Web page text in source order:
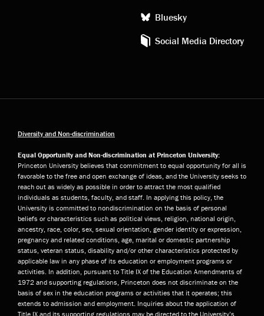
Bluesky
Social Media Directory
Diversity and Non-discrimination
Equal Opportunity and Non-discrimination at Princeton University:
Princeton University believes that commitment to equal opportunity for all is
favorable to the free and open exchange of ideas, and the University seeks to
reach out as widely as possible in order to attract the most qualified
individuals as students, faculty, and staff. In applying this policy, the
University is committed to nondiscrimination on the basis of personal
beliefs or characteristics such as political views, religion, national origin,
ancestry, race, color, sex, sexual orientation, gender identity or expression,
pregnancy and related conditions, age, marital or domestic partnership
status, veteran status, disability and/or other characteristics protected by
applicable law in any phase of its education or employment programs or
activities. In addition, pursuant to Title IX of the Education Amendments of
1972 and supporting regulations, Princeton does not discriminate on the
basis of sex in the education programs or activities that it operates; this
extends to admission and employment. Inquiries about the application of
Title IX and its supporting regulations may be directed to the University’s